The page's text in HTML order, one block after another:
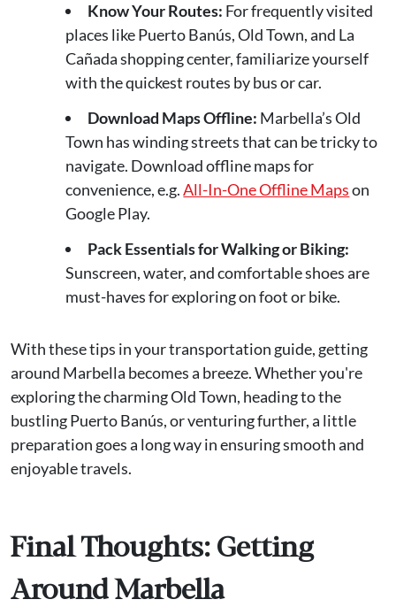
Know Your Routes: For frequently visited
places like Puerto Banús, Old Town, and La
Cañada shopping center, familiarize yourself
with the quickest routes by bus or car.
Download Maps Offline: Marbella’s Old
Town has winding streets that can be tricky to
navigate. Download offline maps for
convenience, e.g.All-In-One Offline Mapson
Google Play.
Pack Essentials for Walking or Biking:
Sunscreen, water, and comfortable shoes are
must-haves for exploring on foot or bike.
With these tips in your transportation guide, getting
around Marbella becomes a breeze. Whether you're
exploring the charming Old Town, heading to the
bustling Puerto Banús, or venturing further, a little
preparation goes a long way in ensuring smooth and
enjoyable travels.
Final Thoughts: Getting
Around Marbella